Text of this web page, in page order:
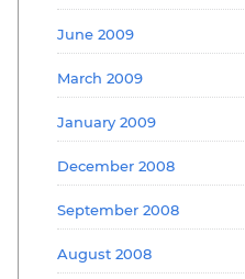
June 2009
March 2009
January 2009
December 2008
September 2008
August 2008